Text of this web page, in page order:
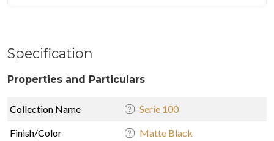
Specification
Properties and Particulars
Collection Name Serie 100
Finish/Color Matte Black